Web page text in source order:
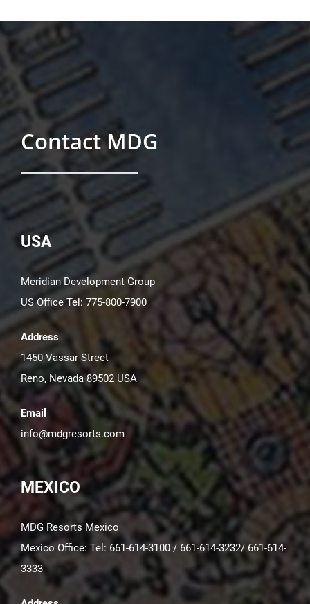
Contact MDG
USA
Meridian Development Group
US Office Tel: 775-800-7900
Address
1450 Vassar Street
Reno, Nevada 89502 USA
Email
info@mdgresorts.com
MEXICO
MDG Resorts Mexico
Mexico Office: Tel: 661-614-3100 / 661-614-3232/ 661-614-
3333